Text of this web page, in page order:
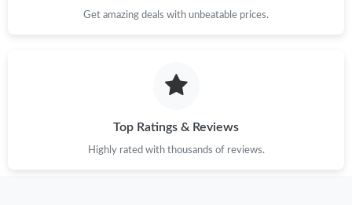
Get amazing deals with unbeatable prices.
Top Ratings & Reviews
Highly rated with thousands of reviews.